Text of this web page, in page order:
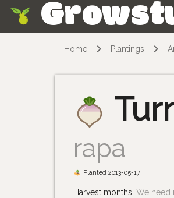
Home Plantings
rapa
Planted 2013-05-17
Harvest months:We need